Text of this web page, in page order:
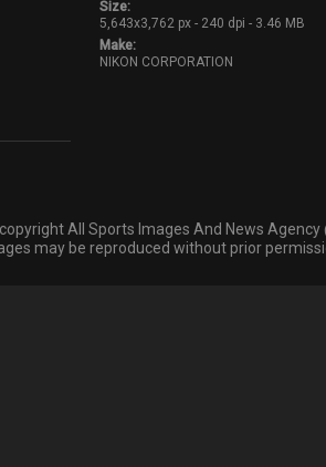
Size:
5,643x3,762 px - 240 dpi - 3.46 MB
Make:
NIKON CORPORATION
All Sports Images And News Agency
may be reproduced without prior